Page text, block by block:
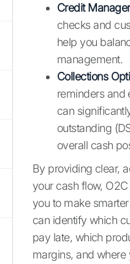
Credit
checks and
help you
management.
Collections
reminders and
can
outstanding
overall cash
By providing clear,
your cash flow,
you to make
can identify which
pay late, which
margins, and